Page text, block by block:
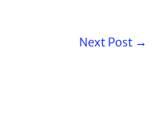
Next Post →